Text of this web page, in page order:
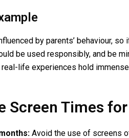
by parents’ behaviour,
be used responsibly, and be
life experiences hold
Screen Times
Avoid the use of screens